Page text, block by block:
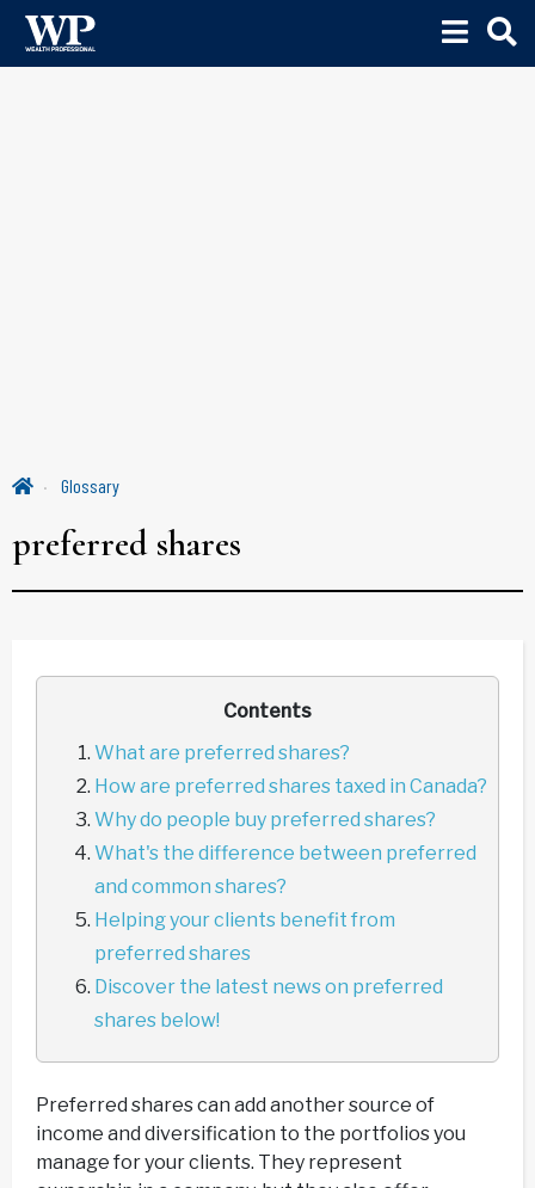
Glossary
preferred shares
Contents
What are preferred shares?
How are preferred shares taxed in Canada?
Why do people buy preferred shares?
What's the difference between preferred
and common shares?
Helping your clients benefit from
preferred shares
Discover the latest news on preferred
shares below!
Preferred shares can add another source of
income and diversification to the portfolios you
manage for your clients. They represent